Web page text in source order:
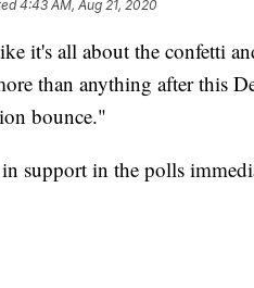
4:43 AM, Aug 21, 2020
it's all about the confetti
than anything after this
bounce."
in support in the polls